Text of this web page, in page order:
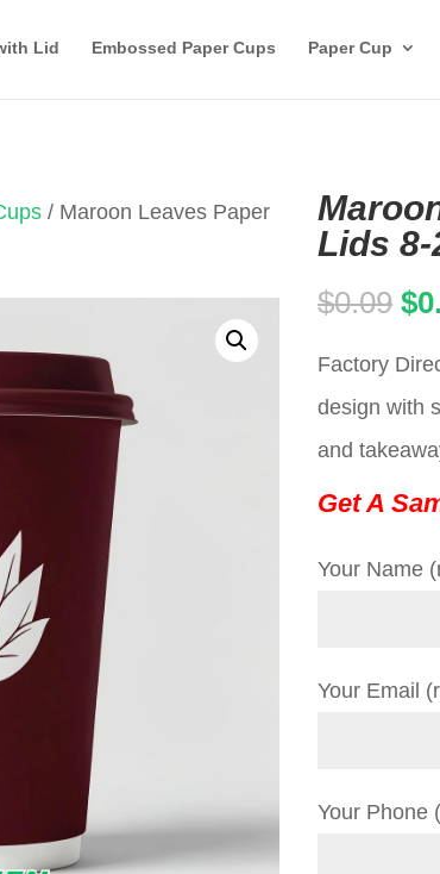
Lid Embossed Paper Cups Paper Cup
/ Maroon Leaves Paper
Lids 8-
$0.09 $
Factory
design with
and
Get A
Your Name
Your Email
Your Phone